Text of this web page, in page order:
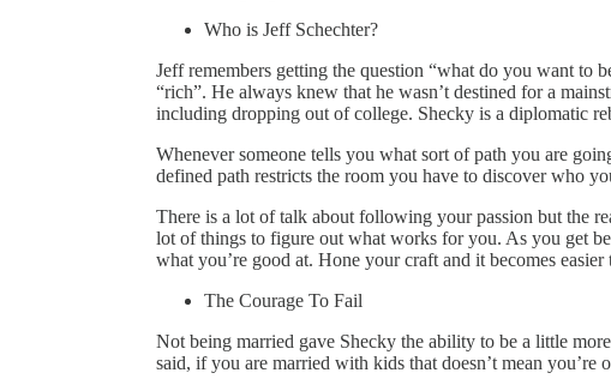
Who is Jeff Schechter?
Jeff remembers getting the question “what do you want to
“rich”. He always knew that he wasn’t destined for a
including dropping out of college. Shecky is a diplomatic
Whenever someone tells you what sort of path you are
defined path restricts the room you have to discover who
There is a lot of talk about following your passion but the
lot of things to figure out what works for you. As you get
what you’re good at. Hone your craft and it becomes
The Courage To Fail
Not being married gave Shecky the ability to be a little
said, if you are married with kids that doesn’t mean you’re